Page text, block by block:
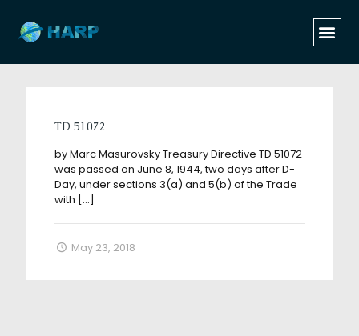
Categories Show all
TD 51072
by Marc Masurovsky Treasury Directive TD 51072
was passed on June 8, 1944, two days after D-
Day, under sections 3(a) and 5(b) of the Trade
with […]
May 23, 2018